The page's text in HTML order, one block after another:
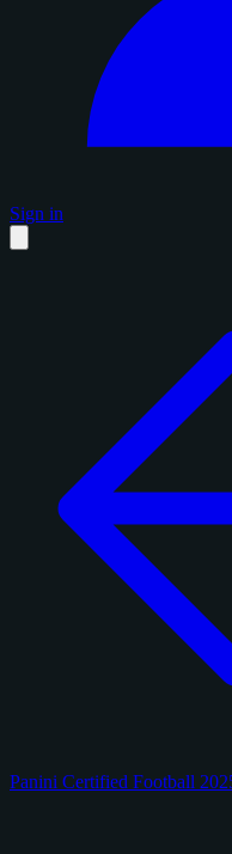
Sign in
Panini Certified Football